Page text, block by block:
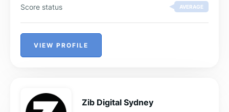
Score status AVERAGE
VIEW PROFILE
Zib Digital Sydney